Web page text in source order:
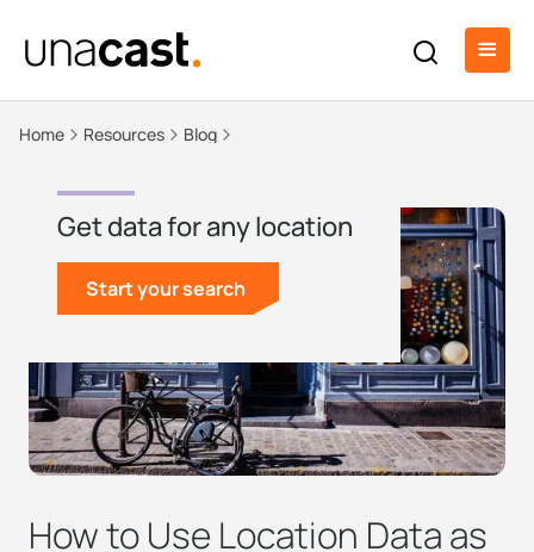
Home Resources Blog
How to Use Location Data as
Get data for any location
Start your search